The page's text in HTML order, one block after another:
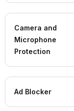
Camera and
Microphone
Protection
Ad Blocker